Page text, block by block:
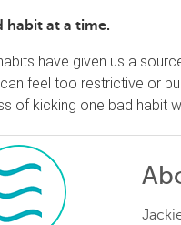
habit at a time.
have given us a
feel too restrictive or
of kicking one bad habit